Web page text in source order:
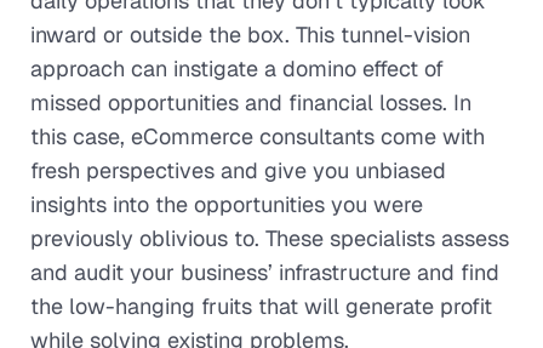
inward or outside the box. This tunnel-vision
approach can instigate a domino effect of
missed opportunities and financial losses. In
this case, eCommerce consultants come with
fresh perspectives and give you unbiased
insights into the opportunities you were
previously oblivious to. These specialists assess
and audit your business’ infrastructure and find
the low-hanging fruits that will generate profit
while solving existing problems.